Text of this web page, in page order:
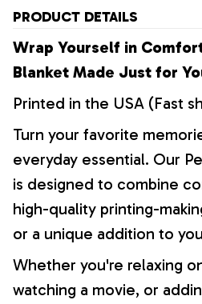
PRODUCT DETAILS
Wrap Yourself in
Blanket Made Just for
Printed in the USA (Fast
Turn your favorite
everyday essential. Our
is designed to combine
high-quality printing-
or a unique addition to
Whether you're relaxing
watching a movie, or